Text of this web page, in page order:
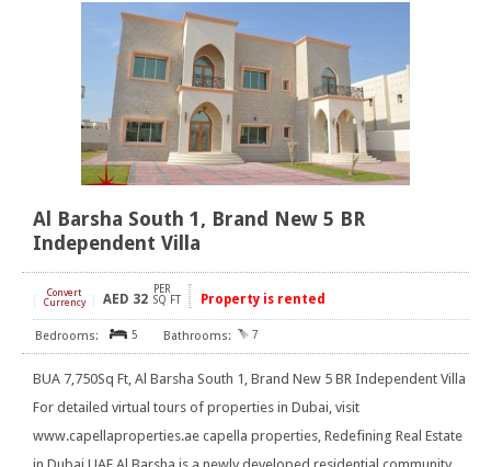
Al Barsha South 1, Brand New 5 BR
Independent Villa
Convert
Currency
AED 32
PER
SQ FT
Property is rented
5 7
BUA 7,750Sq Ft, Al Barsha South 1, Brand New 5 BR Independent Villa
For detailed virtual tours of properties in Dubai, visit
www.capellaproperties.ae capella properties, Redefining Real Estate